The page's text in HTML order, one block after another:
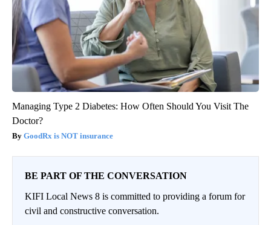
Managing Type 2 Diabetes: How Often Should You Visit The
Doctor?
GoodRx is NOT insurance
BE PART OF THE CONVERSATION
KIFI Local News 8 is committed to providing a forum for
civil and constructive conversation.